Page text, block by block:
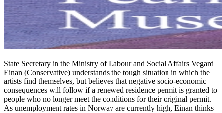
State Secretary in the Ministry of Labour and Social Affairs Vegard
Einan (Conservative) understands the tough situation in which the
artists find themselves, but believes that negative socio-economic
consequences will follow if a renewed residence permit is granted to
people who no longer meet the conditions for their original permit.
As unemployment rates in Norway are currently high, Einan thinks